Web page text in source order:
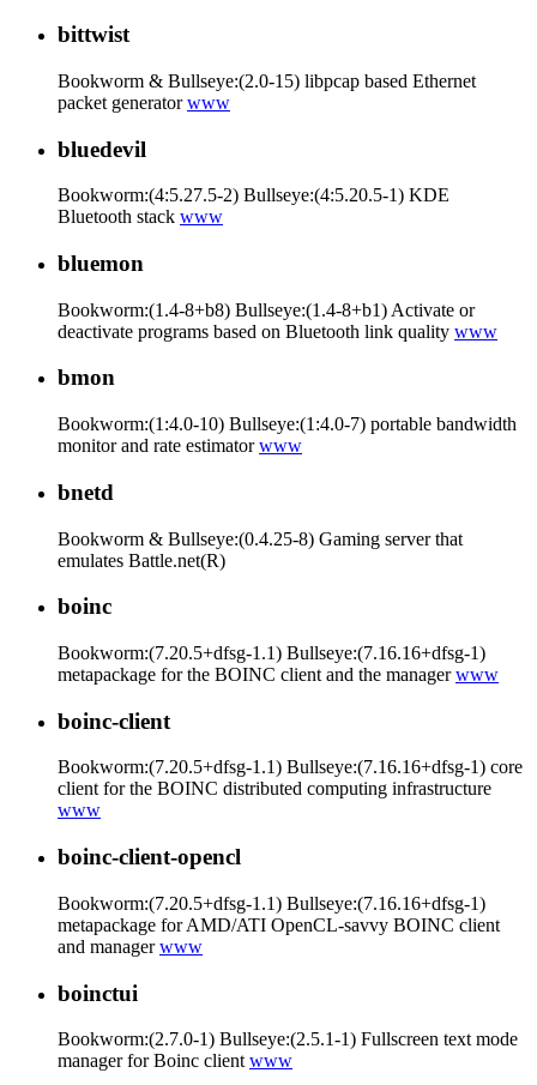
bittwist
Bookworm & Bullseye:(2.0-15) libpcap based Ethernet
packet generatorwww
bluedevil
Bookworm:(4:5.27.5-2) Bullseye:(4:5.20.5-1) KDE
Bluetooth stack www
bluemon
Bookworm:(1.4-8+b8) Bullseye:(1.4-8+b1) Activate or
deactivate programs based on Bluetooth link quality www
bmon
Bookworm:(1:4.0-10) Bullseye:(1:4.0-7) portable bandwidth
monitor and rate estimatorwww
bnetd
Bookworm & Bullseye:(0.4.25-8) Gaming server that
emulates Battle.net(R)
boinc
Bookworm:(7.20.5+dfsg-1.1) Bullseye:(7.16.16+dfsg-1)
metapackage for the BOINC client and the managerwww
boinc-client
Bookworm:(7.20.5+dfsg-1.1) Bullseye:(7.16.16+dfsg-1) core
client for the BOINC distributed computing infrastructure
www
boinc-client-opencl
Bookworm:(7.20.5+dfsg-1.1) Bullseye:(7.16.16+dfsg-1)
metapackage for AMD/ATI OpenCL-savvy BOINC client
and managerwww
boinctui
Bookworm:(2.7.0-1) Bullseye:(2.5.1-1) Fullscreen text mode
manager for Boinc client www